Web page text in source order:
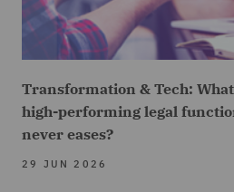
Transformation & Tech:
high-performing legal
never eases?
29 JUN 2026